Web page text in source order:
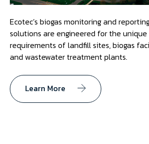
Ecotec’s biogas monitoring and
solutions are engineered for the unique
requirements of landfill sites, biogas
and wastewater treatment plants.
Learn More